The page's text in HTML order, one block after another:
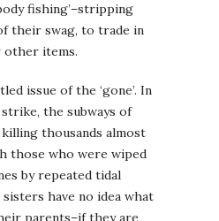
fishing’–stripping
their swag, to trade in
other items.
issue of the ‘gone’. In
the subways of
thousands almost
those who were wiped
by repeated tidal
sisters have no idea what
parents–if they are